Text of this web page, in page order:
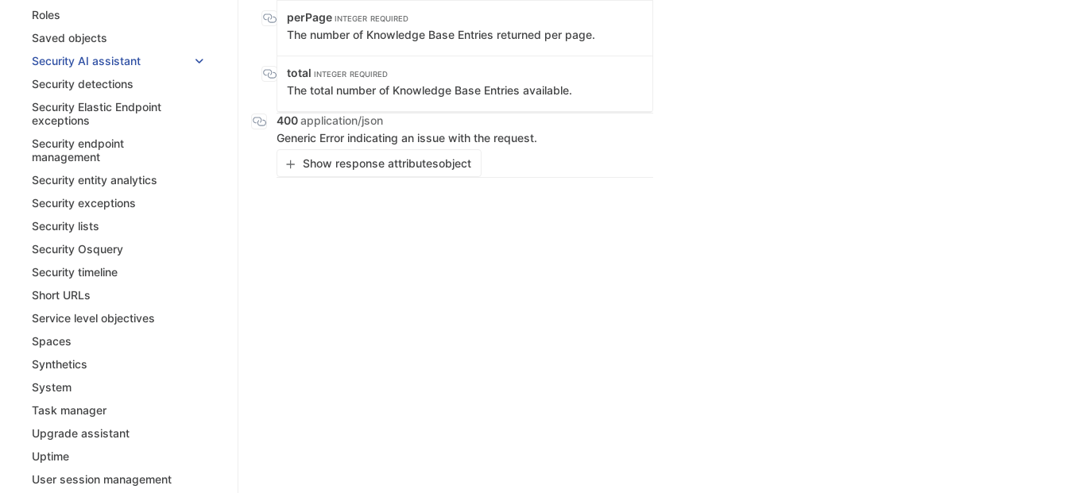
Roles
Saved objects
Security AI assistant
Security detections
Security Elastic Endpoint
exceptions
Security endpoint
management
Security entity analytics
Security exceptions
Security lists
Security Osquery
Security timeline
Short URLs
Service level objectives
Spaces
Synthetics
System
Task manager
Upgrade assistant
Uptime
User session management
perPage INTEGER REQUIRED
The number of Knowledge Base Entries returned per page.
total INTEGER REQUIRED
The total number of Knowledge Base Entries available.
400application/json
Generic Error indicating an issue with the request.
Show response attributesobject